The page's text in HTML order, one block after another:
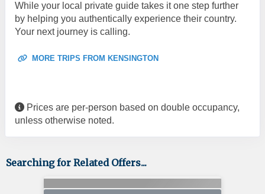
While your local private guide takes it one step further
by helping you authentically experience their country.
Your next journey is calling.
MORE TRIPS FROM KENSINGTON
Prices are per-person based on double occupancy,
unless otherwise noted.
Searching for Related Offers...